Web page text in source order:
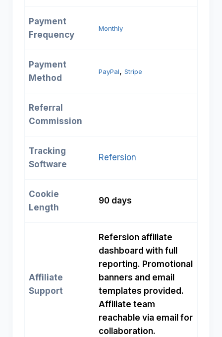
Payment
Frequency
Monthly
Payment
Method
PayPal, Stripe
Referral
Commission
Tracking
Software
Refersion
Cookie
Length
90 days
Affiliate
Support
Refersion affiliate
dashboard with full
reporting. Promotional
banners and email
templates provided.
Affiliate team
reachable via email for
collaboration.